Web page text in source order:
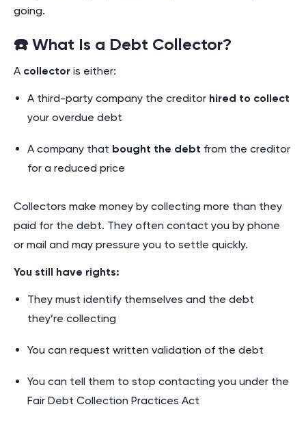
going.
☎️ What Is a Debt Collector?
A collector is either:
A third-party company the creditor hired to collect
your overdue debt
A company that bought the debt from the creditor
for a reduced price
Collectors make money by collecting more than they
paid for the debt. They often contact you by phone
or mail and may pressure you to settle quickly.
You still have rights:
They must identify themselves and the debt
they’re collecting
You can request written validation of the debt
You can tell them to stop contacting you under the
Fair Debt Collection Practices Act